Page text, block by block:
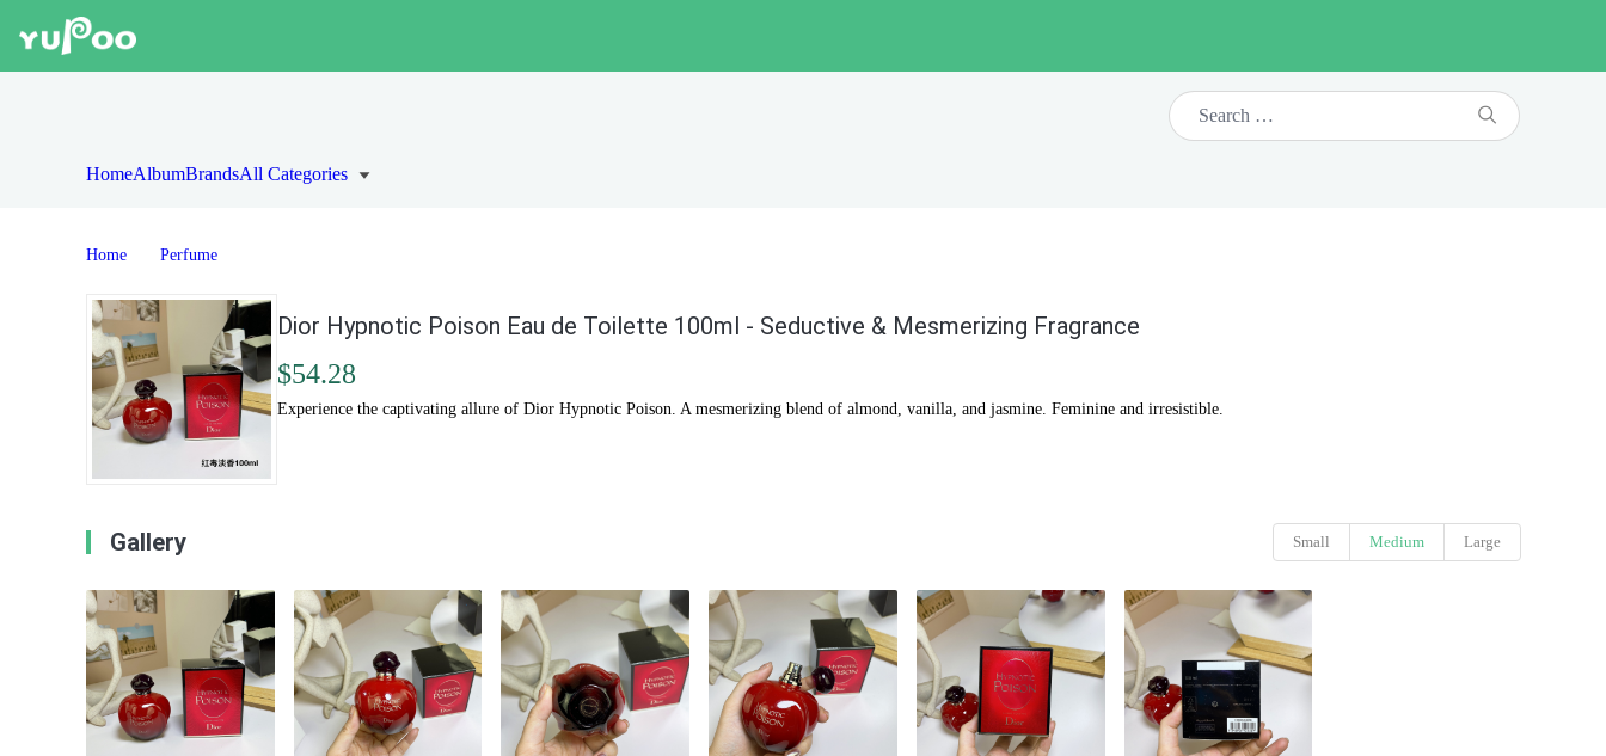
HomeAlbumBrandsAll Categories
Home Perfume
Dior Hypnotic Poison Eau de Toilette 100ml - Seductive & Mesmerizing Fragrance
$54.28
Experience the captivating allure of Dior Hypnotic Poison. A mesmerizing blend of almond, vanilla, and jasmine. Feminine and irresistible.
Gallery Small Medium Large